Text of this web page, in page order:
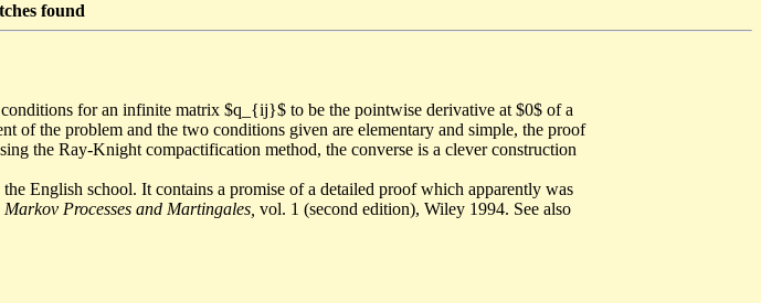
found
for an infinite matrix $q_{ij}$ to be the pointwise derivative at $0$ of a
of the problem and the two conditions given are elementary and simple, the proof
the Ray-Knight compactification method, the converse is a clever construction
English school. It contains a promise of a detailed proof which apparently was
Processes and Martingales, vol. 1 (second edition), Wiley 1994. See also